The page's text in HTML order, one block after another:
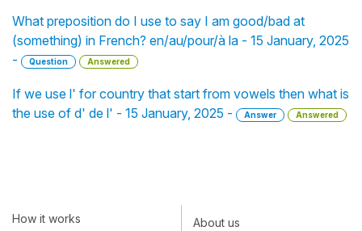
What preposition do I use to say I am good/bad at
(something) in French? en/au/pour/à la - 15 January, 2025
-
Question Answered
If we use l' for country that start from vowels then what is
the use of d' de l' - 15 January, 2025 -
Answer Answered
How it works About us